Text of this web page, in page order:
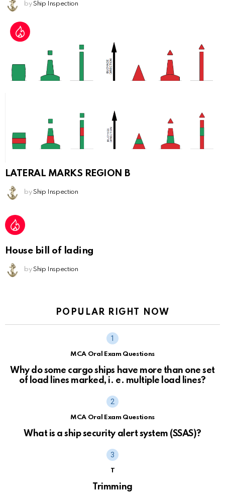
by Ship Inspection
LATERAL MARKS REGION B
by Ship Inspection
House bill of lading
by Ship Inspection
POPULAR RIGHT NOW
MCA Oral Exam Questions
Why do some cargo ships have more than one set
of load lines marked, i. e. multiple load lines?
MCA Oral Exam Questions
What is a ship security alert system (SSAS)?
T
Trimming